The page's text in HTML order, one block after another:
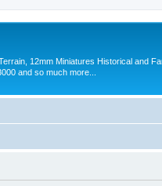
12mm Miniatures Historical and
and so much more...